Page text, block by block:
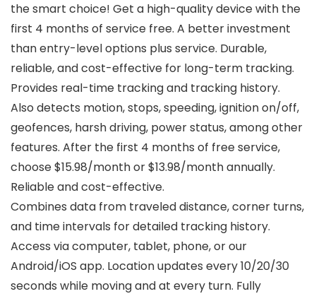
the smart choice! Get a high-quality device with the
first 4 months of service free. A better investment
than entry-level options plus service. Durable,
reliable, and cost-effective for long-term tracking.
Provides real-time tracking and tracking history.
Also detects motion, stops, speeding, ignition on/off,
geofences, harsh driving, power status, among other
features. After the first 4 months of free service,
choose $15.98/month or $13.98/month annually.
Reliable and cost-effective.
Combines data from traveled distance, corner turns,
and time intervals for detailed tracking history.
Access via computer, tablet, phone, or our
Android/iOS app. Location updates every 10/20/30
seconds while moving and at every turn. Fully